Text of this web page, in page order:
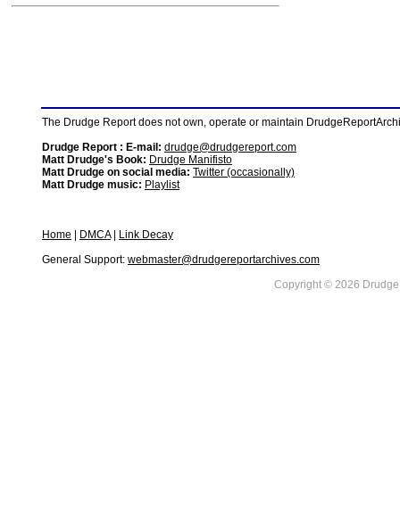
The Drudge Report does not own, operate or maintain
Drudge Report : E-mail: drudge@drudgereport.com
Matt Drudge's Book: Drudge Manifisto
Matt Drudge on social media: Twitter (occasionally)
Matt Drudge music: Playlist
Home DMCA|
Link Decay
General Support: webmaster@drudgereportarchives.com
Copyright © 2026